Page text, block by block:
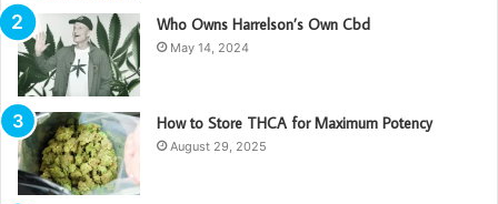
Who Owns Harrelson’s Own Cbd
May 14, 2024
How to Store THCA for Maximum Potency
August 29, 2025